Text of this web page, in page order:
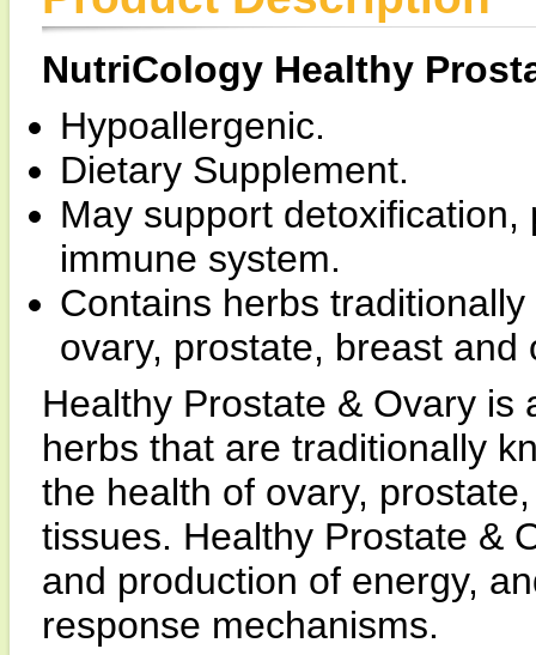
NutriCology Healthy
Hypoallergenic.
Dietary Supplement.
May support
immune system.
Contains herbs
ovary, prostate, breast
Healthy Prostate & Ovary is
herbs that are traditionally
the health of ovary,
tissues. Healthy Prostate &
and production of energy,
response mechanisms.